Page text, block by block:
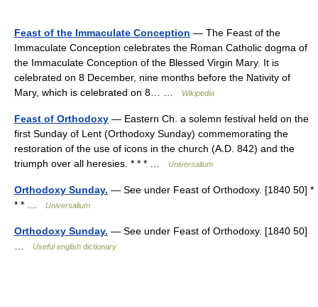
Feast of the Immaculate Conception — The Feast of the
Immaculate Conception celebrates the Roman Catholic dogma of
the Immaculate Conception of the Blessed Virgin Mary. It is
celebrated on 8 December, nine months before the Nativity of
Mary, which is celebrated on 8… …
Wikipedia
Feast of Orthodoxy — Eastern Ch. a solemn festival held on the
first Sunday of Lent (Orthodoxy Sunday) commemorating the
restoration of the use of icons in the church (A.D. 842) and the
triumph over all heresies. * * * …
Universalium
Orthodoxy Sunday. — See under Feast of Orthodoxy. [1840 50] *
* * …
Universalium
Orthodoxy Sunday. — See under Feast of Orthodoxy. [1840 50]
Useful english dictionary